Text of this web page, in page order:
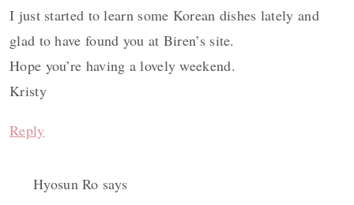
I just started to learn some Korean dishes lately and
glad to have found you at Biren’s site.
Hope you’re having a lovely weekend.
Kristy
Reply
Hyosun Ro says